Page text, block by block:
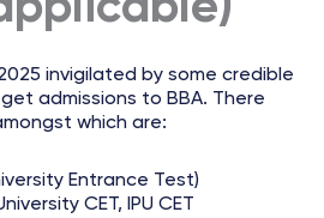
invigilated by some credible
admissions to BBA. There
which are:
Entrance Test)
CET, IPU CET